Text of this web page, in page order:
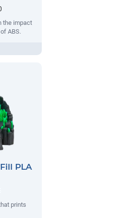
the impact
ABS.
PLA
prints